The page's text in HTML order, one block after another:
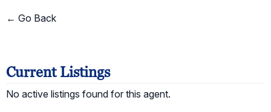
← Go Back
Current Listings
No active listings found for this agent.